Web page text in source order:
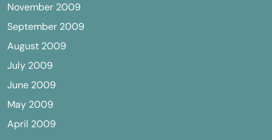
November 2009
September 2009
August 2009
July 2009
June 2009
May 2009
April 2009